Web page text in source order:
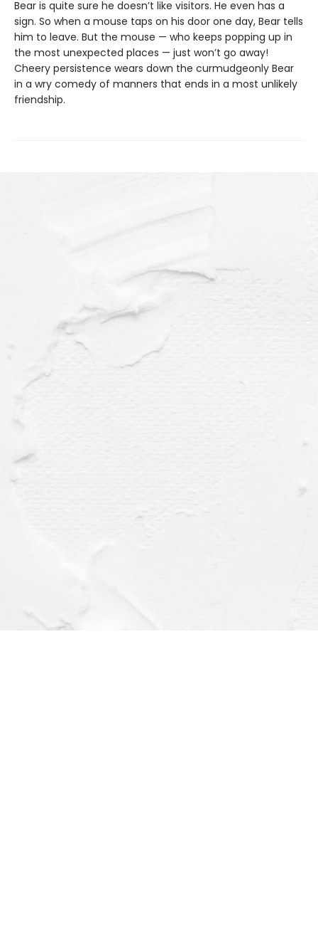
Bear is quite sure he doesn’t like visitors. He even has a
sign. So when a mouse taps on his door one day, Bear tells
him to leave. But the mouse — who keeps popping up in
the most unexpected places — just won’t go away!
Cheery persistence wears down the curmudgeonly Bear
in a wry comedy of manners that ends in a most unlikely
friendship.